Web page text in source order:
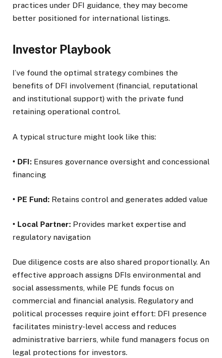
practices under DFI guidance, they may become
better positioned for international listings.
Investor Playbook
I’ve found the optimal strategy combines the
benefits of DFI involvement (financial, reputational
and institutional support) with the private fund
retaining operational control.
A typical structure might look like this:
• DFI: Ensures governance oversight and concessional
financing
• PE Fund: Retains control and generates added value
• Local Partner: Provides market expertise and
regulatory navigation
Due diligence costs are also shared proportionally. An
effective approach assigns DFIs environmental and
social assessments, while PE funds focus on
commercial and financial analysis. Regulatory and
political processes require joint effort: DFI presence
facilitates ministry-level access and reduces
administrative barriers, while fund managers focus on
legal protections for investors.